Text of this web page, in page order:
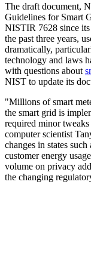
The draft document,
Guidelines for Smart
NISTIR 7628 since
the past three years,
dramatically,
technology and laws
with questions about
NIST to update its
"Millions of smart
the smart grid is
required minor
computer scientist
changes in states
customer energy
volume on privacy
the changing